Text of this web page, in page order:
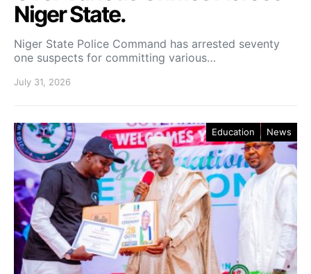
Niger State.
Niger State Police Command has arrested seventy
one suspects for committing various…
July 31, 2026
Education News